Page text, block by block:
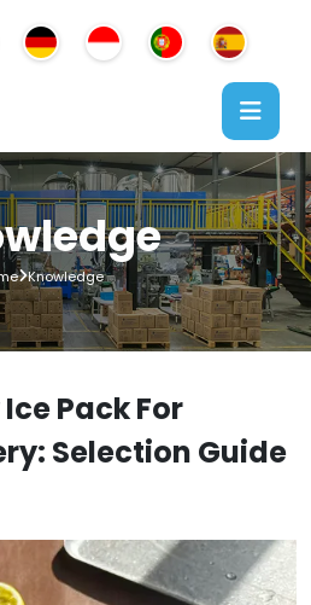
Knowledge
Pack For
Selection Guide